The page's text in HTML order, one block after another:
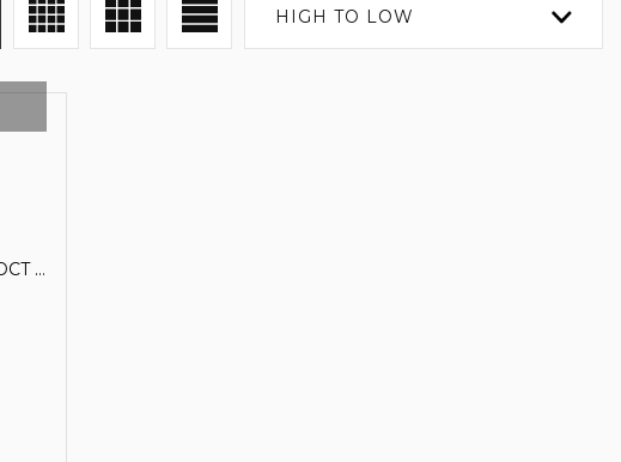
HIGH TO LOW
ESTATE 1.7 CRDI BLUE DRIVE SE NAV TOURER DCT EURO 6 (S/S) 5DR (2017/67)